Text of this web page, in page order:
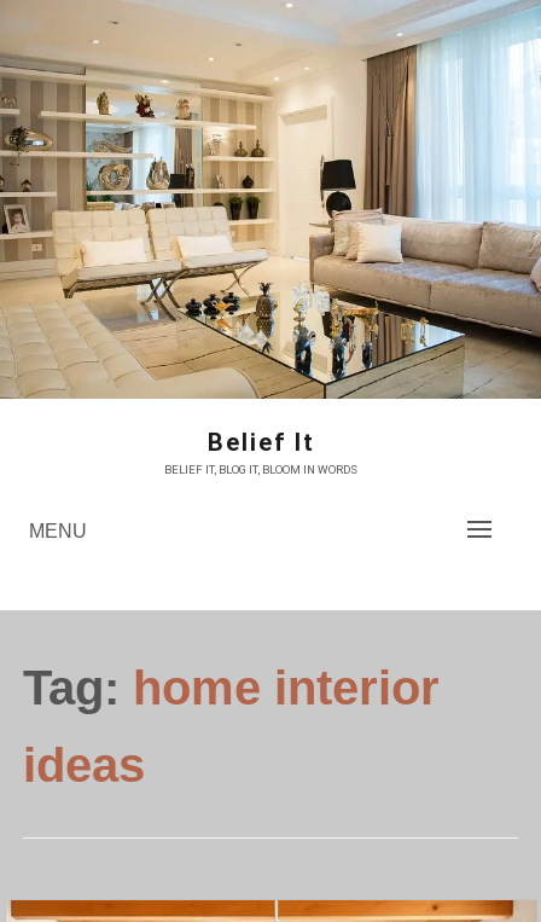
content
Belief It
BELIEF IT, BLOG IT, BLOOM IN WORDS
MENU
Tag: home interior
ideas